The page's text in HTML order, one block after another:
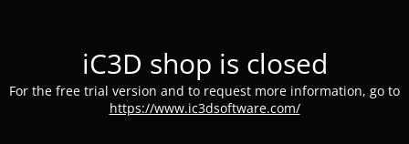
iC3D shop is closed
For the free trial version and to request more information, go to
https://www.ic3dsoftware.com/